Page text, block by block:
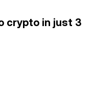
crypto in just 3